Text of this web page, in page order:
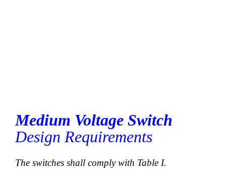
Medium Voltage Switch
Design Requirements
The switches shall comply with Table I.